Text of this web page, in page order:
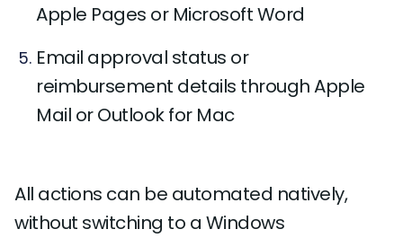
Apple Pages or Microsoft Word
Email approval status or
reimbursement details through Apple
Mail or Outlook for Mac
All actions can be automated natively,
without switching to a Windows